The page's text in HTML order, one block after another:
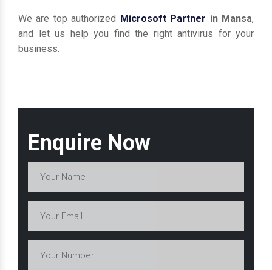
Enquire Now
We are top authorized Microsoft Partner in Mansa,
and let us help you find the right antivirus for your
business.